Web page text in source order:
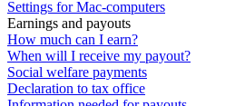
Settings for Mac-computers
Earnings and payouts
How much can I earn?
When will I receive my payout?
Social welfare payments
Declaration to tax office